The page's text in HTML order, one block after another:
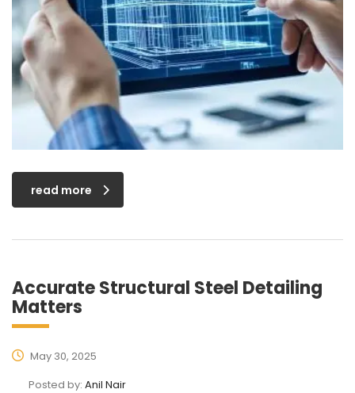
read more
Accurate Structural Steel Detailing
Matters
May 30, 2025
Posted by: Anil Nair